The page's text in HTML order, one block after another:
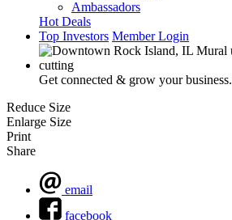
Ambassadors
Hot Deals
Top Investors Member Login
Get connected & grow your business.
Reduce Size
Enlarge Size
Print
Share
email
facebook